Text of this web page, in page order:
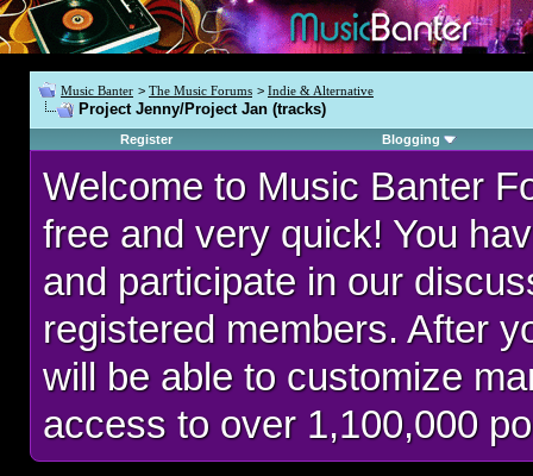
Music Banter > The Music Forums > Indie & Alternative
Project Jenny/Project Jan (tracks)
Register Blogging
Welcome to Music Banter
free and very quick! You
and participate in our
registered members. After
will be able to customize
access to over 1,100,000